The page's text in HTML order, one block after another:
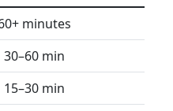
minutes
30–60 min
15–30 min